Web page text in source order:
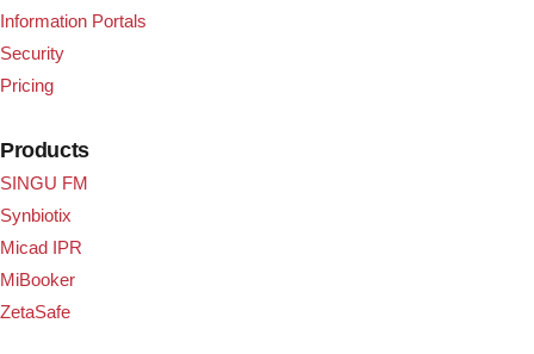
Information Portals
Security
Pricing
Products
SINGU FM
Synbiotix
Micad IPR
MiBooker
ZetaSafe